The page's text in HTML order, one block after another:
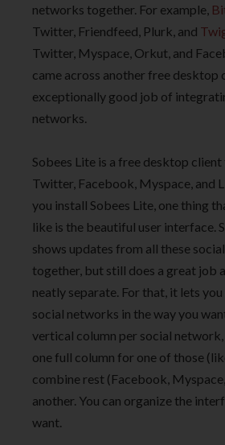
networks together. For example,
Twitter, Friendfeed, Plurk, and
Twitter, Myspace, Orkut, and
came across another free desktop
exceptionally good job of
networks.
Sobees Lite is a free desktop
Twitter, Facebook, Myspace, and
you install Sobees Lite, one thing
like is the beautiful user interface.
shows updates from all these
together, but still does a great job
neatly separate. For that, it lets
social networks in the way you
vertical column per social network,
one full column for one of those
combine rest (Facebook,
another. You can organize the
want.